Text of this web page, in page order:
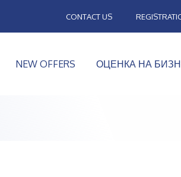
CONTACT US
NEW OFFERS ОЦЕНКА НА